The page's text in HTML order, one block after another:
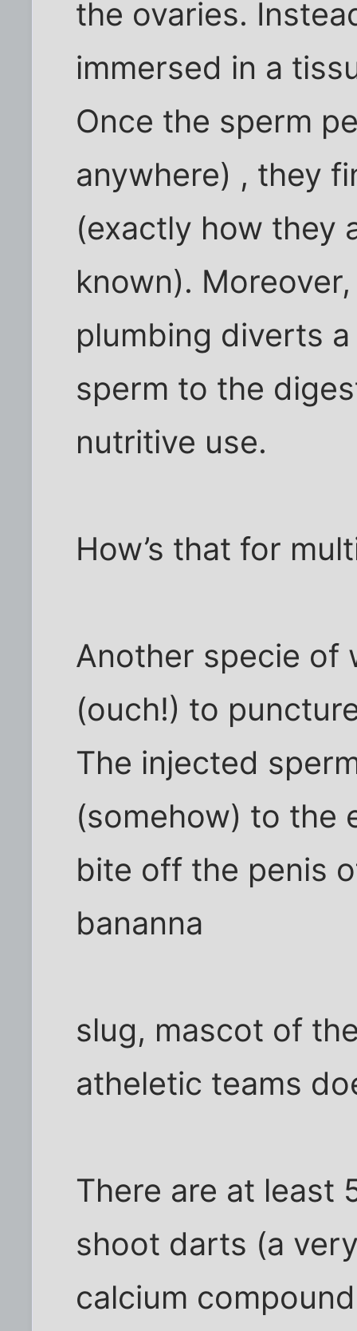
the ovaries.
immersed in a
Once the sperm
anywhere) , they
(exactly how they
known).
plumbing diverts
sperm to the
nutritive use.
How’s that for
Another specie of
(ouch!) to
The injected
(somehow) to the
bite off the penis
bananna
slug, mascot of
atheletic teams
There are at least
shoot darts (a
calcium